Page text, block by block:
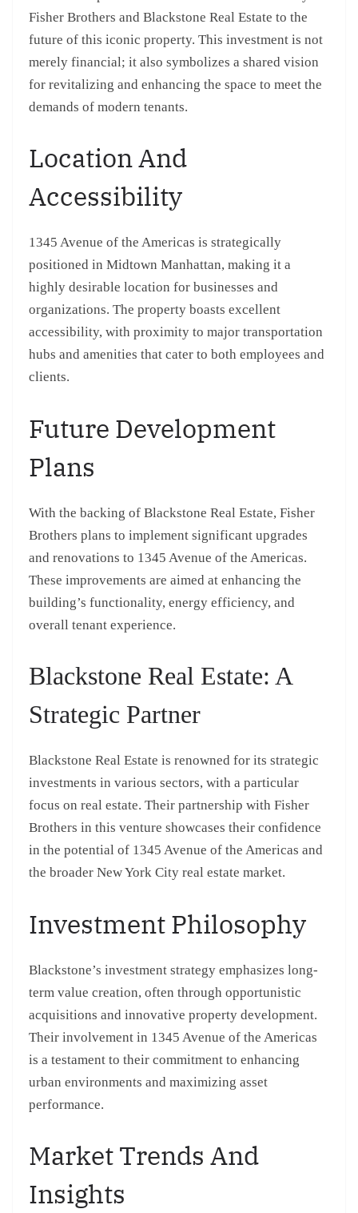
Fisher Brothers and Blackstone Real Estate to the
future of this iconic property. This investment is not
merely financial; it also symbolizes a shared vision
for revitalizing and enhancing the space to meet the
demands of modern tenants.
Location And
Accessibility
1345 Avenue of the Americas is strategically
positioned in Midtown Manhattan, making it a
highly desirable location for businesses and
organizations. The property boasts excellent
accessibility, with proximity to major transportation
hubs and amenities that cater to both employees and
clients.
Future Development
Plans
With the backing of Blackstone Real Estate, Fisher
Brothers plans to implement significant upgrades
and renovations to 1345 Avenue of the Americas.
These improvements are aimed at enhancing the
building’s functionality, energy efficiency, and
overall tenant experience.
Blackstone Real Estate: A
Strategic Partner
Blackstone Real Estate is renowned for its strategic
investments in various sectors, with a particular
focus on real estate. Their partnership with Fisher
Brothers in this venture showcases their confidence
in the potential of 1345 Avenue of the Americas and
the broader New York City real estate market.
Investment Philosophy
Blackstone’s investment strategy emphasizes long-
term value creation, often through opportunistic
acquisitions and innovative property development.
Their involvement in 1345 Avenue of the Americas
is a testament to their commitment to enhancing
urban environments and maximizing asset
performance.
Market Trends And
Insights